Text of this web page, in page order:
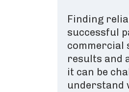
Finding
successful
commercial
results and
it can be
understand